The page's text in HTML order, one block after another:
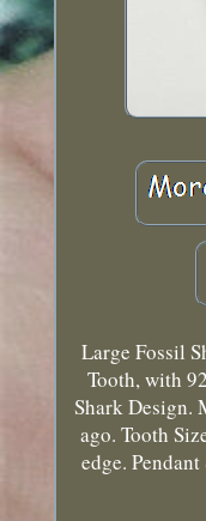
Large Fossil
Tooth, with
Shark Design.
ago. Tooth
edge.